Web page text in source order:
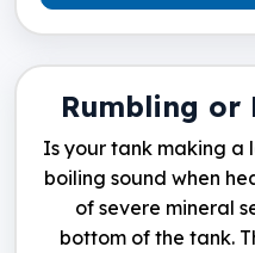
Rumbling or
Is your tank making a
boiling sound when
of severe mineral
bottom of the tank.